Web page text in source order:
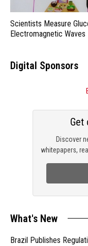
Scientists Measure
Electromagnetic Waves
Digital Sponsors
Discover
whitepapers,
Get
What's New
Brazil Publishes